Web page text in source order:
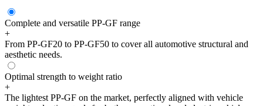
Complete and versatile PP-GF range
+
From PP-GF20 to PP-GF50 to cover all automotive structural and
aesthetic needs.
Optimal strength to weight ratio
+
The lightest PP-GF on the market, perfectly aligned with vehicle